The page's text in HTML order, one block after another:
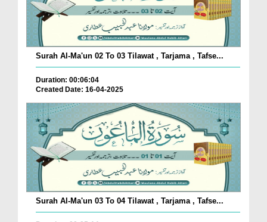
Surah Al-Ma'un 02 To 03 Tilawat , Tarjama , Tafse...
Duration: 00:06:04
Created Date: 16-04-2025
Surah Al-Ma'un 03 To 04 Tilawat , Tarjama , Tafse...